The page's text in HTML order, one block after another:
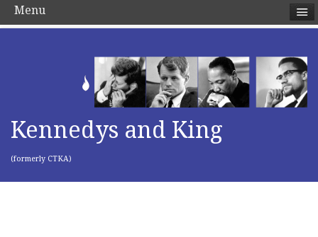
Kennedys and King
(formerly CTKA)
Menu